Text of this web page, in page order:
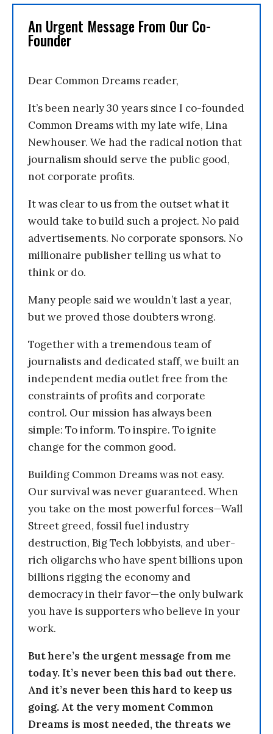
An Urgent Message From Our Co-
Founder
Dear Common Dreams reader,
It’s been nearly 30 years since I co-founded
Common Dreams with my late wife, Lina
Newhouser. We had the radical notion that
journalism should serve the public good,
not corporate profits.
It was clear to us from the outset what it
would take to build such a project. No paid
advertisements. No corporate sponsors. No
millionaire publisher telling us what to
think or do.
Many people said we wouldn’t last a year,
but we proved those doubters wrong.
Together with a tremendous team of
journalists and dedicated staff, we built an
independent media outlet free from the
constraints of profits and corporate
control. Our mission has always been
simple: To inform. To inspire. To ignite
change for the common good.
Building Common Dreams was not easy.
Our survival was never guaranteed. When
you take on the most powerful forces—Wall
Street greed, fossil fuel industry
destruction, Big Tech lobbyists, and uber-
rich oligarchs who have spent billions upon
billions rigging the economy and
democracy in their favor—the only bulwark
you have is supporters who believe in your
work.
But here’s the urgent message from me
today. It’s never been this bad out there.
And it’s never been this hard to keep us
going. At the very moment Common
Dreams is most needed, the threats we